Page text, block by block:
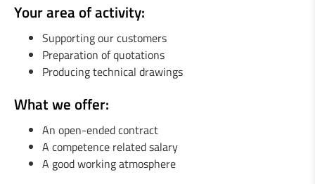
1 Locksmith / Metalworker (m/f)
1 Welder / Locksmith (m/f)
1 Industrial Maintenance Mechanic (m/f)
Your area of activity:
Supporting our customers
Preparation of quotations
Producing technical drawings
What we offer:
An open-ended contract
A competence related salary
A good working atmosphere